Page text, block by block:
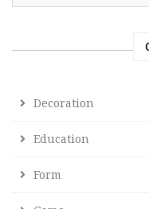
Decoration
Education
Form